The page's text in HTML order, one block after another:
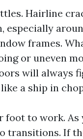
Hairline
especially
frames.
or uneven
will always
a ship in
foot to work. As
transitions. If